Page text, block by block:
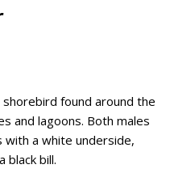
found around the
and lagoons. Both males
with a white underside,
black bill.